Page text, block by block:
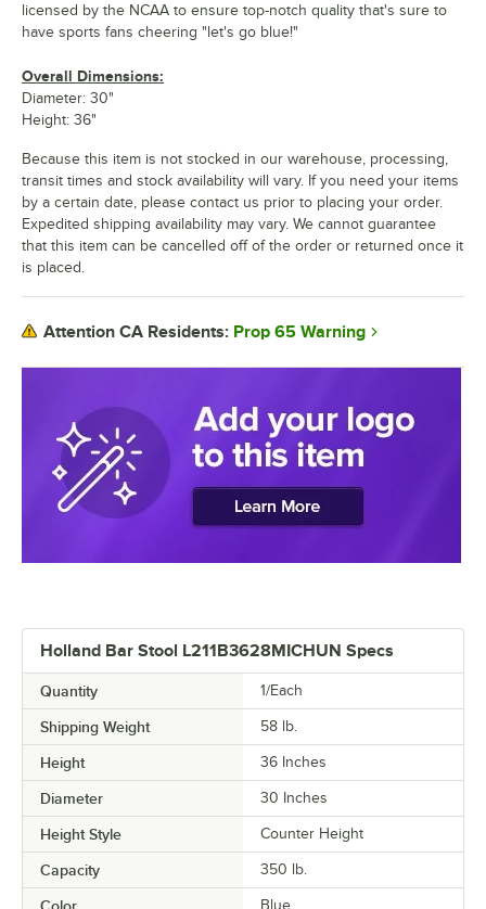
Holland Bar Stool L211B3628MICHUN Specs
Quantity 1/Each
Shipping Weight 58 lb.
Height 36 Inches
Diameter 30 Inches
Height Style Counter Height
Capacity 350 lb.
Color Blue
licensed by the NCAA to ensure top-notch quality that's sure to
have sports fans cheering "let's go blue!"
Overall Dimensions:
Diameter: 30"
Height: 36"
Because this item is not stocked in our warehouse, processing,
transit times and stock availability will vary. If you need your items
by a certain date, please contact us prior to placing your order.
Expedited shipping availability may vary. We cannot guarantee
that this item can be cancelled off of the order or returned once it
is placed.
Attention CA Residents: Prop 65 Warning